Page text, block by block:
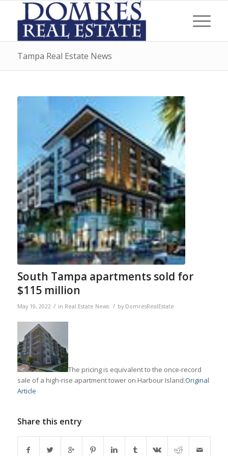
Tampa Real Estate News
South Tampa apartments sold for
$115 million
May 19, 2022 / in Real Estate News / by DomresRealEstate
The pricing is equivalent to the once-record
sale of a high-rise apartment tower on Harbour Island.Original
Article
Share this entry